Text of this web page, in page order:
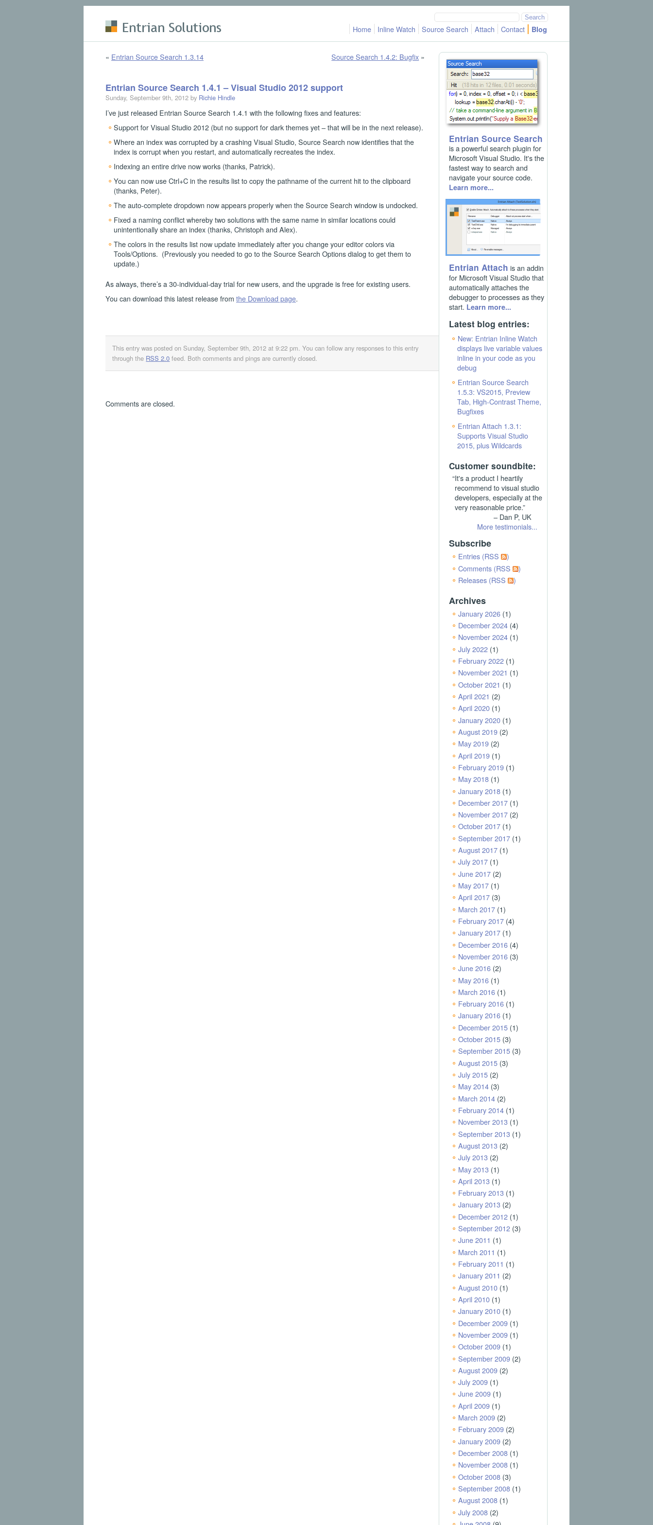
Home
Inline Watch Source Search Attach Contact Blog
Entrian Source Search
is a powerful search plugin for
Microsoft Visual Studio. It's the
fastest way to search and
navigate your source code.
Learn more...
Entrian Attach is an addin
for Microsoft Visual Studio that
automatically attaches the
debugger to processes as they
start. Learn more...
Latest blog entries:
New: Entrian Inline Watch
displays live variable values
inline in your code as you
debug
Entrian Source Search
1.5.3: VS2015, Preview
Tab, High-Contrast Theme,
Bugfixes
Entrian Attach 1.3.1:
Supports Visual Studio
2015, plus Wildcards
Customer soundbite:
“It's a product I heartily
recommend to visual studio
developers, especially at the
very reasonable price.”
– Dan P, UK
More testimonials...
Subscribe
Entries (RSS
)
Comments (RSS
)
Releases (RSS
)
Archives
January 2026(1)
December 2024(4)
November 2024(1)
July 2022(1)
February 2022(1)
November 2021 (1)
October 2021 (1)
April 2021 (2)
April 2020(1)
January 2020(1)
August 2019(2)
May 2019(2)
April 2019(1)
February 2019(1)
May 2018(1)
January 2018(1)
December 2017(1)
November 2017(2)
October 2017(1)
September 2017(1)
August 2017(1)
July 2017(1)
June 2017(2)
May 2017(1)
April 2017(3)
March 2017(1)
February 2017(4)
January 2017(1)
December 2016(4)
November 2016(3)
June 2016(2)
May 2016(1)
March 2016(1)
February 2016(1)
January 2016(1)
December 2015(1)
October 2015(3)
September 2015(3)
August 2015(3)
July 2015(2)
May 2014(3)
March 2014(2)
February 2014(1)
November 2013(1)
September 2013(1)
August 2013(2)
July 2013(2)
May 2013(1)
April 2013(1)
February 2013(1)
January 2013(2)
December 2012(1)
September 2012(3)
June 2011 (1)
March 2011 (1)
February 2011 (1)
January 2011 (2)
August 2010(1)
April 2010(1)
January 2010(1)
December 2009(1)
November 2009(1)
October 2009(1)
September 2009(2)
August 2009(2)
July 2009(1)
June 2009(1)
April 2009(1)
March 2009(2)
February 2009(2)
January 2009(2)
December 2008(1)
November 2008(1)
October 2008(3)
September 2008(1)
August 2008(1)
July 2008(2)
« Entrian Source Search 1.3.14 Source Search 1.4.2: Bugfix »
Entrian Source Search 1.4.1 – Visual Studio 2012 support
Sunday, September 9th, 2012 by Richie Hindle
I’ve just released Entrian Source Search 1.4.1 with the following fixes and features:
Support for Visual Studio 2012 (but no support for dark themes yet – that will be in the next release).
Where an index was corrupted by a crashing Visual Studio, Source Search now identifies that the
index is corrupt when you restart, and automatically recreates the index.
Indexing an entire drive now works (thanks, Patrick).
You can now use Ctrl+C in the results list to copy the pathname of the current hit to the clipboard
(thanks, Peter).
The auto-complete dropdown now appears properly when the Source Search window is undocked.
Fixed a naming conflict whereby two solutions with the same name in similar locations could
unintentionally share an index (thanks, Christoph and Alex).
The colors in the results list now update immediately after you change your editor colors via
Tools/Options. (Previously you needed to go to the Source Search Options dialog to get them to
update.)
As always, there’s a 30-individual-day trial for new users, and the upgrade is free for existing users.
You can download this latest release from the Download page.
This entry was posted on Sunday, September 9th, 2012 at 9:22 pm. You can follow any responses to this entry
through the RSS 2.0 feed. Both comments and pings are currently closed.
Comments are closed.